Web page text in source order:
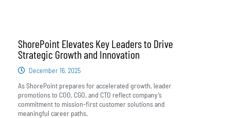
ShorePoint Elevates Key Leaders to Drive
Strategic Growth and Innovation
December 16, 2025
As ShorePoint prepares for accelerated growth, leader
promotions to COO, CGO, and CTO reflect company’s
commitment to mission-first customer solutions and
meaningful career paths.